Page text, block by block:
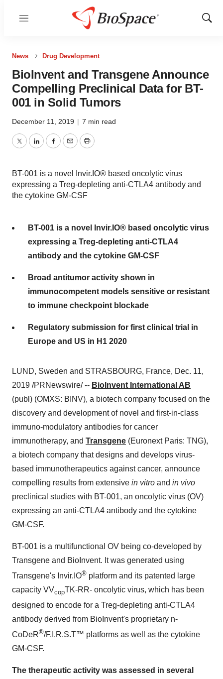
Menu
Show
News Drug Development
BioInvent and Transgene Announce
Compelling Preclinical Data for BT-
001 in Solid Tumors
December 11, 2019 | 7 min read
TwitterLinkedInFacebook
EmailPrint
BT-001 is a novel Invir.IO® based oncolytic virus
expressing a Treg-depleting anti-CTLA4 antibody and
the cytokine GM-CSF
BT-001 is a novel Invir.IO® based oncolytic virus
expressing a Treg-depleting anti-CTLA4
antibody and the cytokine GM-CSF
Broad antitumor activity shown in
immunocompetent models sensitive or resistant
to immune checkpoint blockade
Regulatory submission for first clinical trial in
Europe and US in H1 2020
LUND, Sweden and STRASBOURG, France, Dec. 11,
2019 /PRNewswire/ -- BioInvent International AB
(publ) (OMXS: BINV), a biotech company focused on the
discovery and development of novel and first-in-class
immuno-modulatory antibodies for cancer
immunotherapy, and Transgene (Euronext Paris: TNG),
a biotech company that designs and develops virus-
based immunotherapeutics against cancer, announce
compelling results from extensive in vitro and in vivo
preclinical studies with BT-001, an oncolytic virus (OV)
expressing an anti-CTLA4 antibody and the cytokine
GM-CSF.
BT-001 is a multifunctional OV being co-developed by
Transgene and BioInvent. It was generated using
Transgene's Invir.IO® platform and its patented large
capacity VVcopTK-RR- oncolytic virus, which has been
designed to encode for a Treg-depleting anti-CTLA4
antibody derived from BioInvent's proprietary n-
CoDeR®/F.I.R.S.T™ platforms as well as the cytokine
GM-CSF.
The therapeutic activity was assessed in several